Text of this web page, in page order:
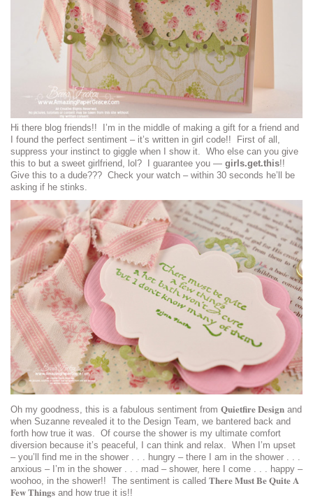
Hi there blog friends!! I’m in the middle of making a gift for a friend and
I found the perfect sentiment – it’s written in girl code!! First of all,
suppress your instinct to giggle when I show it. Who else can you give
this to but a sweet girlfriend, lol? I guarantee you — girls.get.this!!
Give this to a dude??? Check your watch – within 30 seconds he’ll be
asking if he stinks.
Oh my goodness, this is a fabulous sentiment from Quietfire Design and
when Suzanne revealed it to the Design Team, we bantered back and
forth how true it was. Of course the shower is my ultimate comfort
diversion because it’s peaceful, I can think and relax. When I’m upset
– you’ll find me in the shower . . . hungry – there I am in the shower . . .
anxious – I’m in the shower . . . mad – shower, here I come . . . happy –
woohoo, in the shower!! The sentiment is called There Must Be Quite A
Few Things and how true it is!!